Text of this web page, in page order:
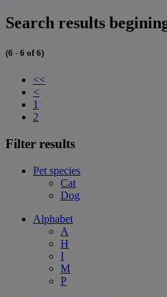
Search results
(6 - 6 of 6)
<<
<
1
2
Filter results
Pet species
Cat
Dog
Alphabet
A
H
I
M
P